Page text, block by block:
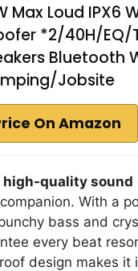
Max Loud IPX6
*2/40H/EQ/
Bluetooth
Jobsite
On Amazon
high-quality sound
With a
bass and
every beat
design makes